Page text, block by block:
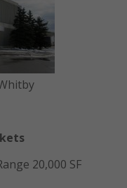
20,000 SF